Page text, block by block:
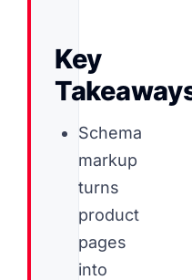
Key
Schema
markup
turns
product
pages
into